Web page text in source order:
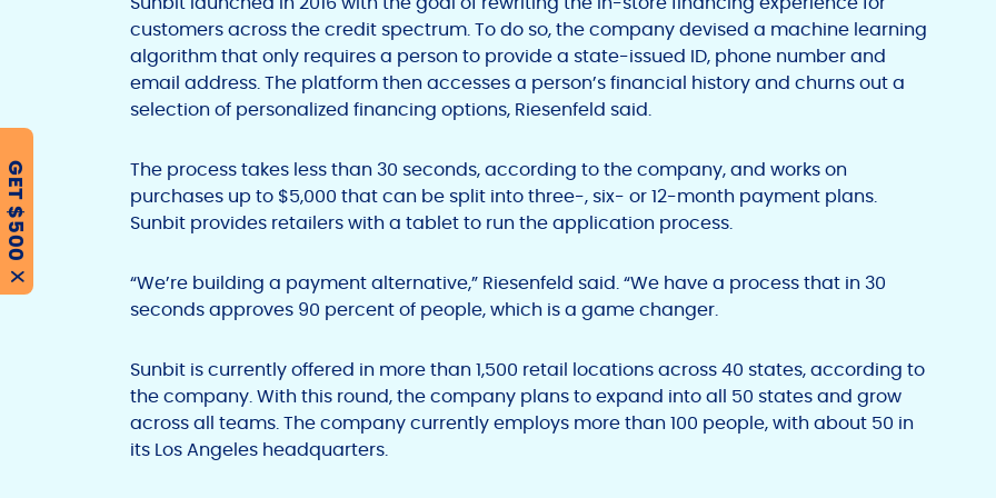
customers across the credit spectrum. To do so, the company devised a machine learning
algorithm that only requires a person to provide a state-issued ID, phone number and
email address. The platform then accesses a person’s financial history and churns out a
selection of personalized financing options, Riesenfeld said.
The process takes less than 30 seconds, according to the company, and works on
purchases up to $5,000 that can be split into three-, six- or 12-month payment plans.
Sunbit provides retailers with a tablet to run the application process.
“We’re building a payment alternative,” Riesenfeld said. “We have a process that in 30
seconds approves 90 percent of people, which is a game changer.
Sunbit is currently offered in more than 1,500 retail locations across 40 states, according to
the company. With this round, the company plans to expand into all 50 states and grow
across all teams. The company currently employs more than 100 people, with about 50 in
its Los Angeles headquarters.
GET $500
X